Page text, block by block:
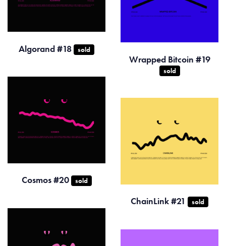
Algorand #18 sold
Wrapped Bitcoin #19
sold
Cosmos #20 sold
ChainLink #21 sold